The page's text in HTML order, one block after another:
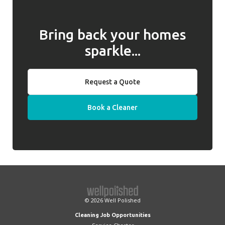
Bring back your homes
sparkle...
Request a Quote
Book a Cleaner
© 2026 Well Polished
Cleaning Job Opportunities